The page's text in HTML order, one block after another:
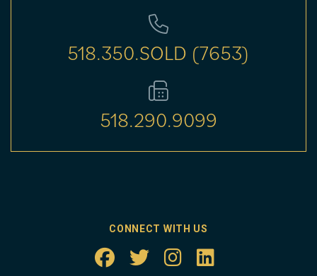
518.350.SOLD (7653)
518.290.9099
CONNECT WITH US